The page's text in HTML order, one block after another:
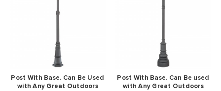
Post With Base. Can Be Used
with Any Great Outdoors
Post With Base. Can Be used
with Any Great Outdoors